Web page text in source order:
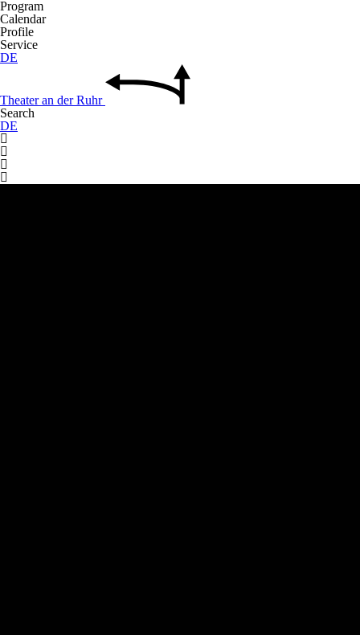
Program
Calendar
Profile
Service
DE
Theateran derRuhr
Search
DE



